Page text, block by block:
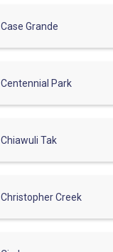
Case Grande
Centennial Park
Chiawuli Tak
Christopher Creek